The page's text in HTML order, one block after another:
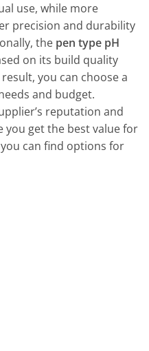
use, while more
precision and durability
the pen type pH
on its build quality
you can choose a
and budget.
reputation and
get the best value for
can find options for